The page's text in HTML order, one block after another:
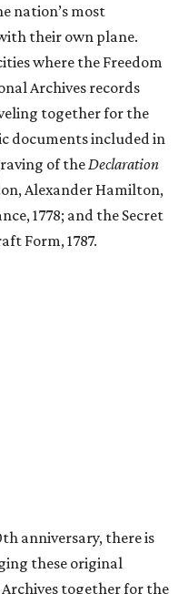
nation’s most
their own plane.
where the Freedom
Archives records
together for the
documents included in
of the Declaration
Alexander Hamilton,
1778; and the Secret
Form, 1787.
anniversary, there is
these original
together for the